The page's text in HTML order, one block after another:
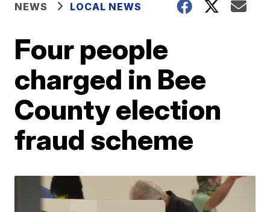
NEWS LOCAL NEWS
Four people
charged in Bee
County election
fraud scheme